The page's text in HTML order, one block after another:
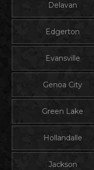
Delavan
Edgerton
Evansville
Genoa City
Green Lake
Hollandalle
Jackson